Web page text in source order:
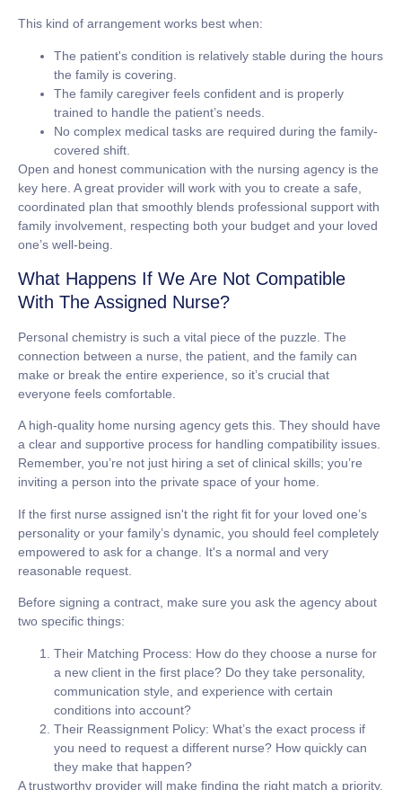
This kind of arrangement works best when:
The patient's condition is relatively stable during the hours
the family is covering.
The family caregiver feels confident and is properly
trained to handle the patient’s needs.
No complex medical tasks are required during the family-
covered shift.
Open and honest communication with the nursing agency is the
key here. A great provider will work with you to create a safe,
coordinated plan that smoothly blends professional support with
family involvement, respecting both your budget and your loved
one’s well-being.
What Happens If We Are Not Compatible
With The Assigned Nurse?
Personal chemistry is such a vital piece of the puzzle. The
connection between a nurse, the patient, and the family can
make or break the entire experience, so it’s crucial that
everyone feels comfortable.
A high-quality home nursing agency gets this. They should have
a clear and supportive process for handling compatibility issues.
Remember, you’re not just hiring a set of clinical skills; you’re
inviting a person into the private space of your home.
If the first nurse assigned isn't the right fit for your loved one’s
personality or your family’s dynamic, you should feel completely
empowered to ask for a change. It's a normal and very
reasonable request.
Before signing a contract, make sure you ask the agency about
two specific things:
Their Matching Process: How do they choose a nurse for
a new client in the first place? Do they take personality,
communication style, and experience with certain
conditions into account?
Their Reassignment Policy: What’s the exact process if
you need to request a different nurse? How quickly can
they make that happen?
A trustworthy provider will make finding the right match a priority.